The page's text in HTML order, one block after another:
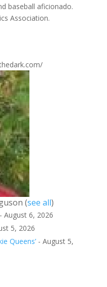
baseball aficionado.
Association.
(see all)
August 6, 2026
5, 2026
Queens’- August 5,